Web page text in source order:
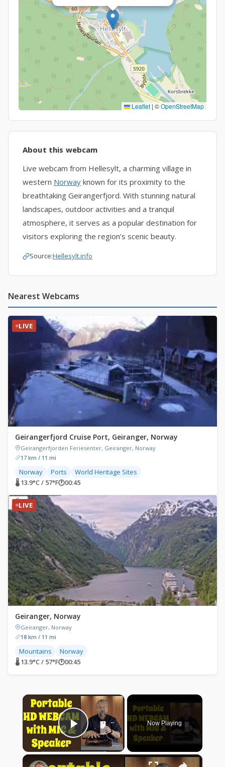
Leaflet | ©OpenStreetMap
About this webcam
Live webcam from Hellesylt, a charming village in
western Norway known for its proximity to the
breathtaking Geirangerfjord. With stunning natural
landscapes, outdoor activities and a tranquil
atmosphere, it serves as a popular destination for
visitors exploring the region’s scenic beauty.
Source:Hellesylt.info
Nearest Webcams
LIVE
Geirangerfjord Cruise Port, Geiranger, Norway
Geirangerfjorden Feriesenter, Geiranger, Norway
17 km / 11 mi
Norway Ports World Heritage Sites
🌡 13.9°C / 57°F🕐00:45
LIVE
Geiranger, Norway
Geiranger, Norway
18 km / 11 mi
Mountains Norway
🌡 13.9°C / 57°F🕐00:45
×
Play Video
Now Playing
×